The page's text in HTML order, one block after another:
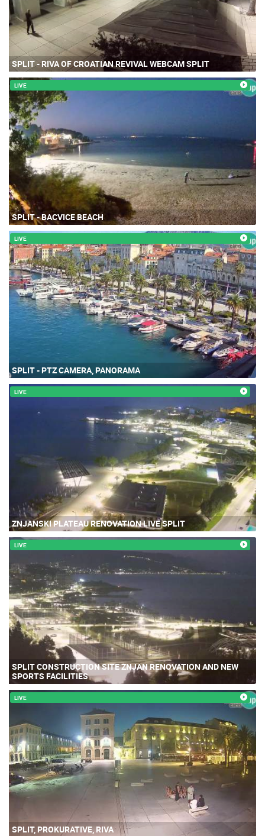
SPLIT - RIVA OF CROATIAN REVIVAL WEBCAM SPLIT
LIVE
SPLIT - BACVICE BEACH
LIVE
SPLIT - PTZ CAMERA, PANORAMA
LIVE
ZNJANSKI PLATEAU RENOVATION LIVE SPLIT
LIVE
SPLIT CONSTRUCTION SITE ZNJAN RENOVATION AND NEW
SPORTS FACILITIES
LIVE
SPLIT, PROKURATIVE, RIVA